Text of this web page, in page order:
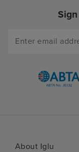
About Iglu